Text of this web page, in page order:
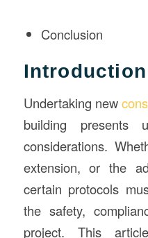
Conclusion
Introduction
Undertaking new
building presents
considerations.
extension, or the
certain protocols
the safety,
project. This